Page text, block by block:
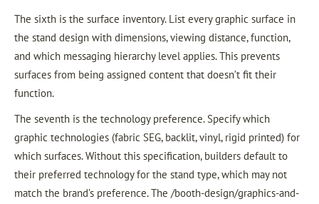
The sixth is the surface inventory. List every graphic surface in
the stand design with dimensions, viewing distance, function,
and which messaging hierarchy level applies. This prevents
surfaces from being assigned content that doesn’t fit their
function.
The seventh is the technology preference. Specify which
graphic technologies (fabric SEG, backlit, vinyl, rigid printed) for
which surfaces. Without this specification, builders default to
their preferred technology for the stand type, which may not
match the brand’s preference. The /booth-design/graphics-and-